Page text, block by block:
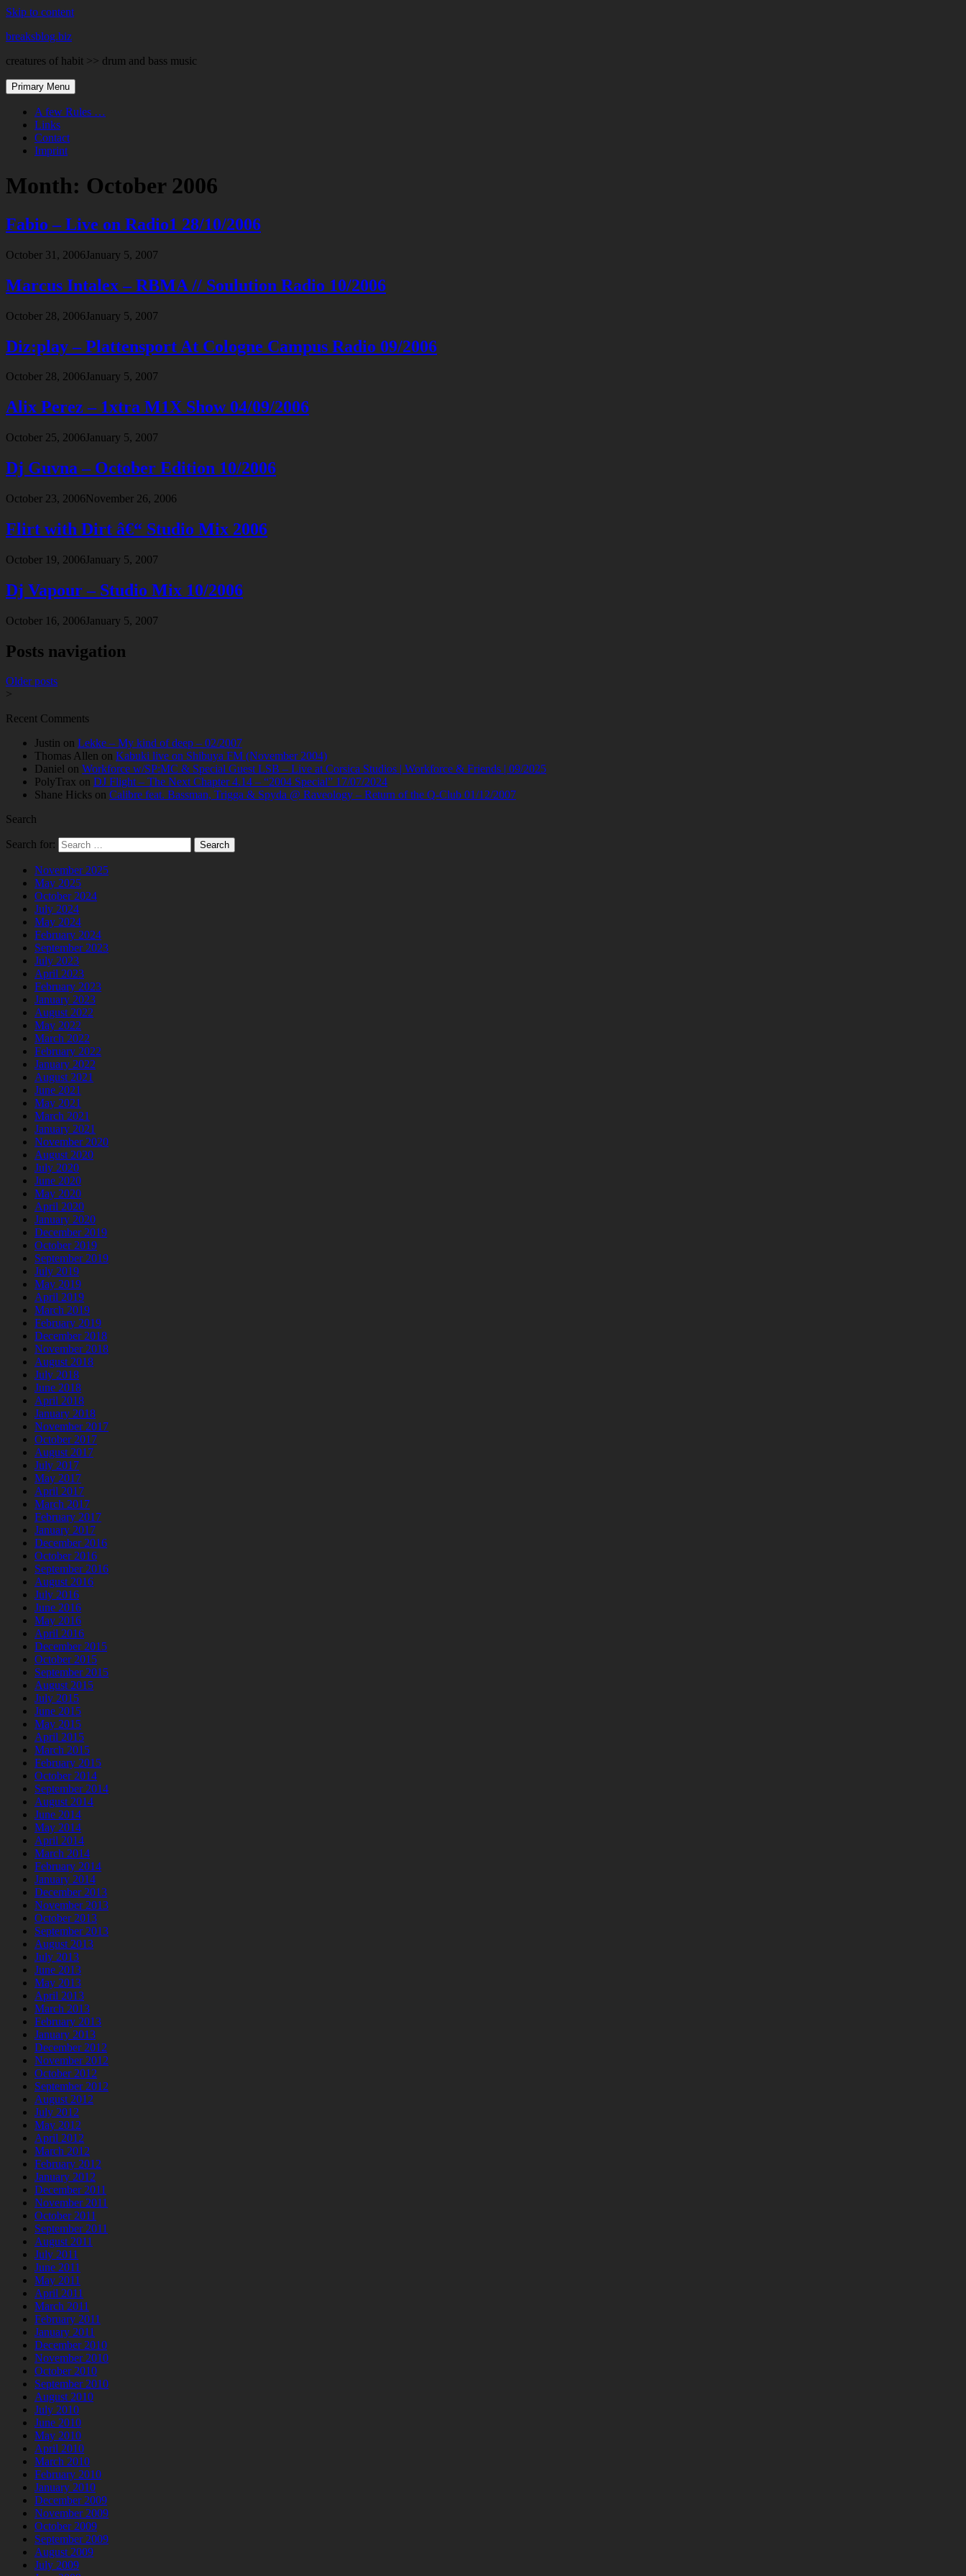
Skip to content
breaksblog.biz
creatures of habit >> drum and bass music
Primary Menu
A few Rules …
Links
Contact
Imprint
Month: October 2006
Fabio – Live on Radio1 28/10/2006
October 31, 2006January 5, 2007
Marcus Intalex – RBMA // Soulution Radio 10/2006
October 28, 2006January 5, 2007
Diz:play – Plattensport At Cologne Campus Radio 09/2006
October 28, 2006January 5, 2007
Alix Perez – 1xtra M1X Show 04/09/2006
October 25, 2006January 5, 2007
Dj Guvna – October Edition 10/2006
October 23, 2006November 26, 2006
Flirt with Dirt â€“ Studio Mix 2006
October 19, 2006January 5, 2007
Dj Vapour – Studio Mix 10/2006
October 16, 2006January 5, 2007
Posts navigation
Older posts
>
Recent Comments
Justin on Lekke – My kind of deep – 02/2007
Thomas Allen on Kabuki live on Shibuya FM (November 2004)
Daniel on Workforce w/SP:MC & Special Guest LSB – Live at Corsica Studios | Workforce & Friends | 09/2025
PolyTrax on DJ Flight – The Next Chapter 4.14 – “2004 Special” 17/07/2024
Shane Hicks on Calibre feat. Bassman, Trigga & Spyda @ Raveology – Return of the Q-Club 01/12/2007
Search
Search for:
November 2025
May 2025
October 2024
July 2024
May 2024
February 2024
September 2023
July 2023
April 2023
February 2023
January 2023
August 2022
May 2022
March 2022
February 2022
January 2022
August 2021
June 2021
May 2021
March 2021
January 2021
November 2020
August 2020
July 2020
June 2020
May 2020
April 2020
January 2020
December 2019
October 2019
September 2019
July 2019
May 2019
April 2019
March 2019
February 2019
December 2018
November 2018
August 2018
July 2018
June 2018
April 2018
January 2018
November 2017
October 2017
August 2017
July 2017
May 2017
April 2017
March 2017
February 2017
January 2017
December 2016
October 2016
September 2016
August 2016
July 2016
June 2016
May 2016
April 2016
December 2015
October 2015
September 2015
August 2015
July 2015
June 2015
May 2015
April 2015
March 2015
February 2015
October 2014
September 2014
August 2014
June 2014
May 2014
April 2014
March 2014
February 2014
January 2014
December 2013
November 2013
October 2013
September 2013
August 2013
July 2013
June 2013
May 2013
April 2013
March 2013
February 2013
January 2013
December 2012
November 2012
October 2012
September 2012
August 2012
July 2012
May 2012
April 2012
March 2012
February 2012
January 2012
December 2011
November 2011
October 2011
September 2011
August 2011
July 2011
June 2011
May 2011
April 2011
March 2011
February 2011
January 2011
December 2010
November 2010
October 2010
September 2010
August 2010
July 2010
June 2010
May 2010
April 2010
March 2010
February 2010
January 2010
December 2009
November 2009
October 2009
September 2009
August 2009
July 2009